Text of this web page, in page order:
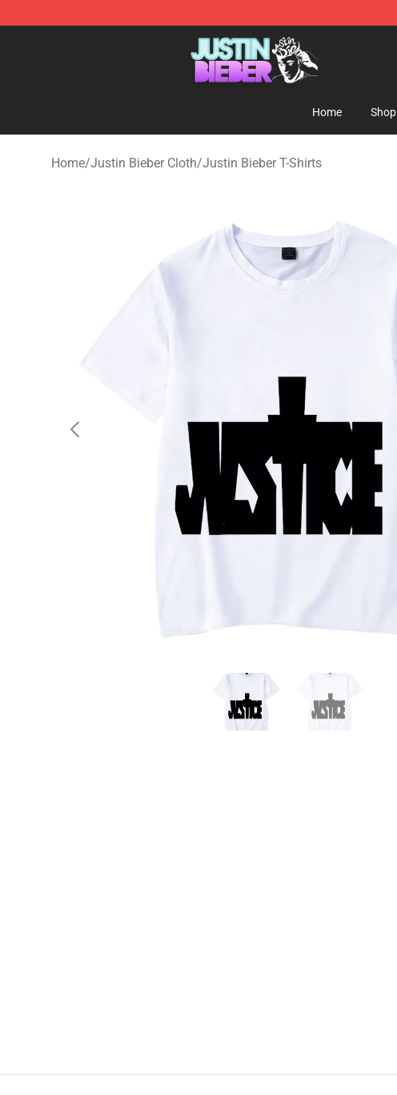
Justin Bieber Store - Official Justin Bieber Merchandise Shop
Home Shop
Home/Justin Bieber Cloth/Justin Bieber T-Shirts